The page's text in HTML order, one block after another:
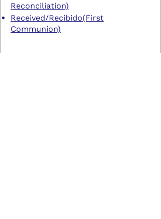
Reconciliation)
Received/Recibido(First
Communion)